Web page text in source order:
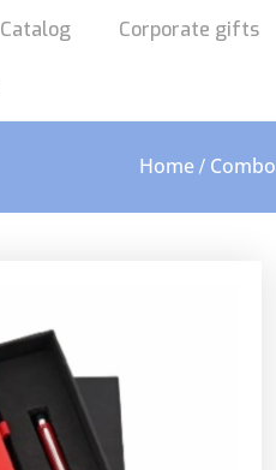
Catalog Corporate gifts
Home/ Combo